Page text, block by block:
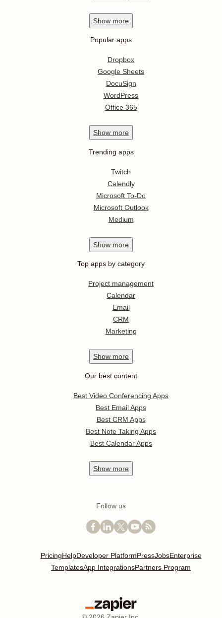
Show more
Popular apps
Dropbox
Google Sheets
DocuSign
WordPress
Office 365
Show more
Trending apps
Twitch
Calendly
Microsoft To-Do
Microsoft Outlook
Medium
Show more
Top apps by category
Project management
Calendar
Email
CRM
Marketing
Show more
Our best content
Best Video Conferencing Apps
Best Email Apps
Best CRM Apps
Best Note Taking Apps
Best Calendar Apps
Show more
Follow us
PricingHelpDeveloper PlatformPressJobsEnterprise
TemplatesApp IntegrationsPartners Program